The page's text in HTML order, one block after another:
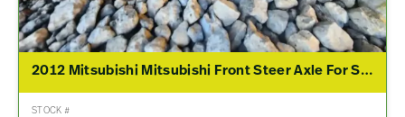
2012 Mitsubishi Mitsubishi Front Steer Axle For Sale
STOCK #